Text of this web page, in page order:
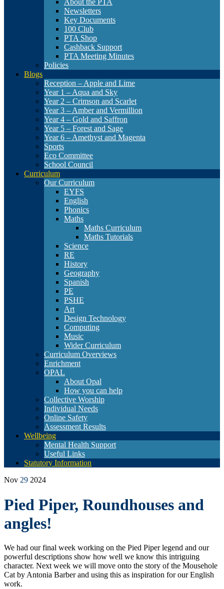
About the PTA
Newsletters
Key Documents
100 Club
PTA Shop
Cashback Support
PTA Meeting Minutes
Policies
Blogs
Reception – Apple and Lime
Year 1 – Aqua and Sky
Year 2 – Crimson and Scarlet
Year 3 – Amber and Vermillion
Year 4 – Gold and Saffron
Year 5 – Forest and Sage
Year 6 – Amethyst and Magenta
Sports
Eco Committee
School Council
Curriculum
Our Curriculum
EYFS
English
Phonics
Maths
Maths Curriculum
Maths Tutorials
Science
RE
History
Geography
Spanish
PE
PSHE
Art
Design Technology
Computing
Music
Wider Curriculum
Curriculum Overviews
Enrichment
OPAL
About Opal
How you can help
Collective Worship
Individual Needs
Online Safety
Assessment Results
Wellbeing
Mental Health Support
Useful Links
Statutory Information
Nov 29 2024
Pied Piper, Roundhouses and
angles!
We had our final week working on the Pied Piper legend and our
powerful descriptions show how well we know this intriguing
character. Next week we will move onto the story of the Mousehole
Cat by Antonia Barber and using this as inspiration for our English
work.